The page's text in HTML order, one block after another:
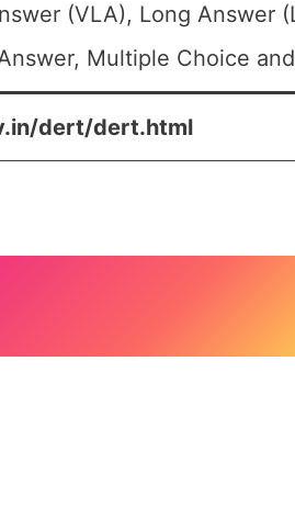
(VLA), Long Answer
Multiple Choice
dert/dert.html